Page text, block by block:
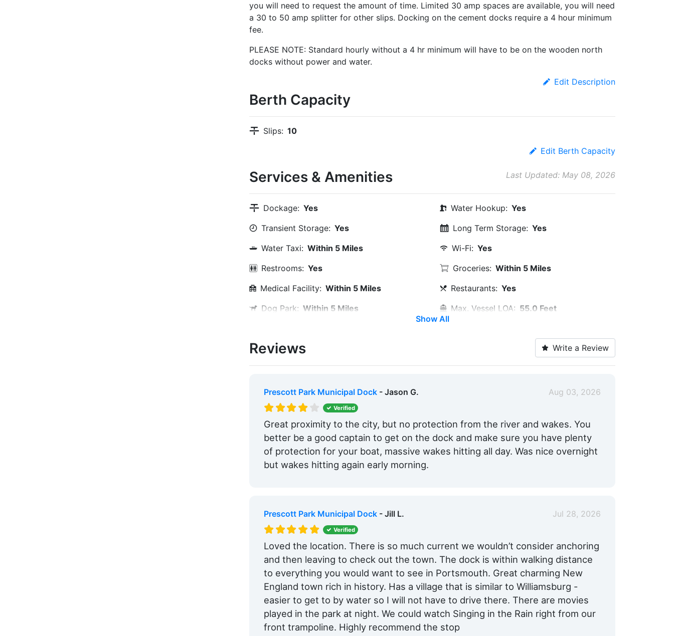
you will need to request the amount of time. Limited 30 amp spaces are available, you will need
a 30 to 50 amp splitter for other slips. Docking on the cement docks require a 4 hour minimum
fee.
PLEASE NOTE: Standard hourly without a 4 hr minimum will have to be on the wooden north
docks without power and water.
Edit Description
Berth Capacity
Slips: 10
Edit Berth Capacity
Services & Amenities Last Updated: May 08, 2026
Dockage: Yes Water Hookup: Yes
Transient Storage: Yes Long Term Storage: Yes
Water Taxi: Within 5 Miles Wi-Fi: Yes
Restrooms: Yes Groceries: Within 5 Miles
Medical Facility: Within 5 Miles Restaurants: Yes
Dog Park: Within 5 Miles Max. Vessel LOA: 55.0 Feet
Edit Amenities
Show All
Reviews Write a Review
Prescott Park Municipal Dock- Jason G. Aug 03, 2026
Verified
Great proximity to the city, but no protection from the river and wakes. You
better be a good captain to get on the dock and make sure you have plenty
of protection for your boat, massive wakes hitting all day. Was nice overnight
but wakes hitting again early morning.
Prescott Park Municipal Dock- Jill L. Jul 28, 2026
Verified
Loved the location. There is so much current we wouldn’t consider anchoring
and then leaving to check out the town. The dock is within walking distance
to everything you would want to see in Portsmouth. Great charming New
England town rich in history. Has a village that is similar to Williamsburg -
easier to get to by water so I will not have to drive there. There are movies
played in the park at night. We could watch Singing in the Rain right from our
front trampoline. Highly recommend the stop